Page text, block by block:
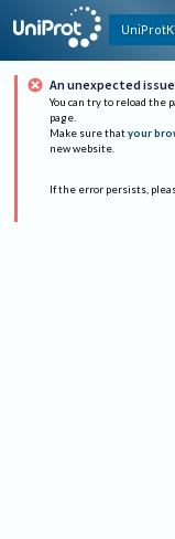
An unexpected
You can try to reload the
page.
Make sure that your
new website.
If the error persists,